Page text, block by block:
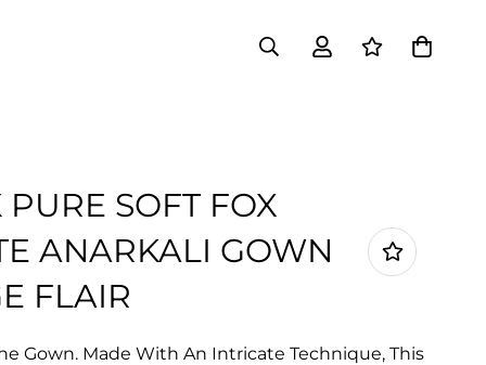
SOFT FOX
ANARKALI GOWN
FLAIR
Gown. Made With An Intricate Technique, This